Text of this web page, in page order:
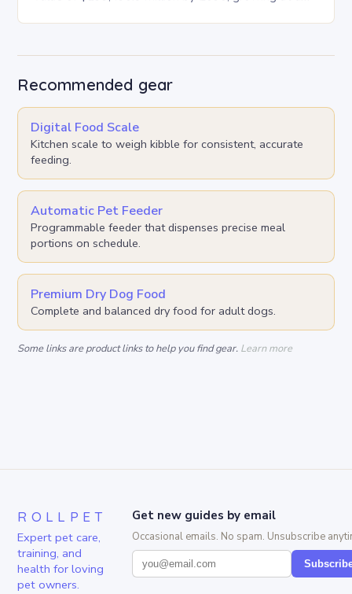
Recommended gear
Digital Food Scale
Kitchen scale to weigh kibble for consistent, accurate
feeding.
Automatic Pet Feeder
Programmable feeder that dispenses precise meal
portions on schedule.
Premium Dry Dog Food
Complete and balanced dry food for adult dogs.
Some links are product links to help you find gear. Learn more
ROLLPET
Expert pet care,
training, and
health for loving
pet owners.
Get new guides by email
Occasional emails. No spam. Unsubscribe